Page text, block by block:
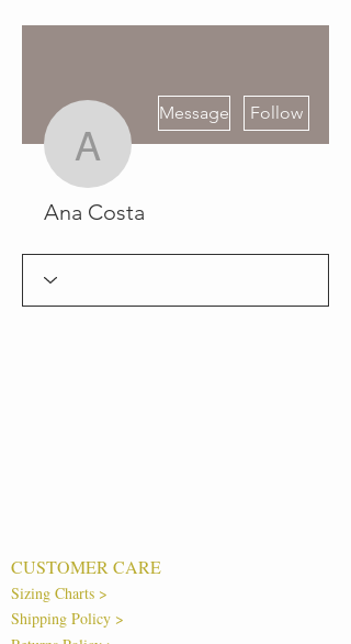
Ana Costa
Message Follow
Ana Costa
CUSTOMER CARE
Sizing Charts >
Shipping Policy >